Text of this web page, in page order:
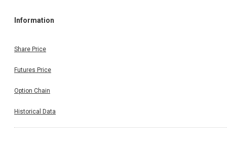
Information
Share Price
Futures Price
Option Chain
Historical Data